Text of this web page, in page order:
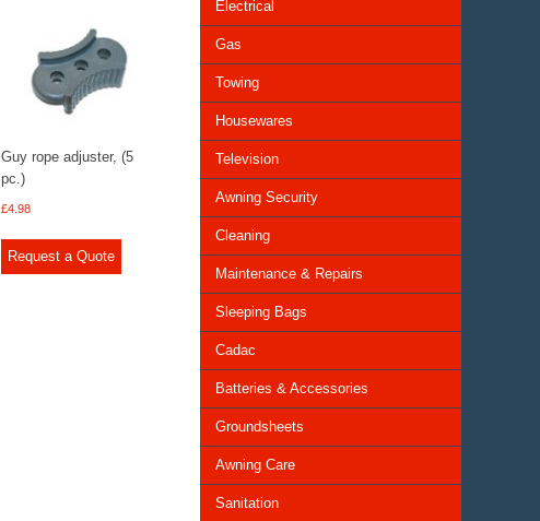
Guy rope adjuster, (5
pc.)
£4.98
Request a Quote
Electrical
Gas
Towing
Housewares
Television
Awning Security
Cleaning
Maintenance & Repairs
Sleeping Bags
Cadac
Batteries & Accessories
Groundsheets
Awning Care
Sanitation